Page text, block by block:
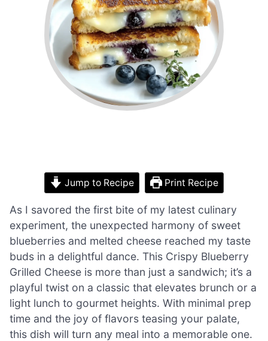
Jump to Recipe Print Recipe
As I savored the first bite of my latest culinary
experiment, the unexpected harmony of sweet
blueberries and melted cheese reached my taste
buds in a delightful dance. This Crispy Blueberry
Grilled Cheese is more than just a sandwich; it’s a
playful twist on a classic that elevates brunch or a
light lunch to gourmet heights. With minimal prep
time and the joy of flavors teasing your palate,
this dish will turn any meal into a memorable one.